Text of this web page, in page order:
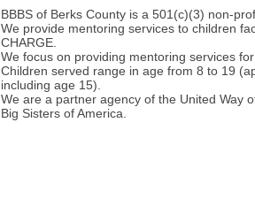
BBBS of Berks County is a 501(c)(3) non-
We provide mentoring services to children
CHARGE.
We focus on providing mentoring services
Children served range in age from 8 to 19
including age 15).
We are a partner agency of the United Way
Big Sisters of America.